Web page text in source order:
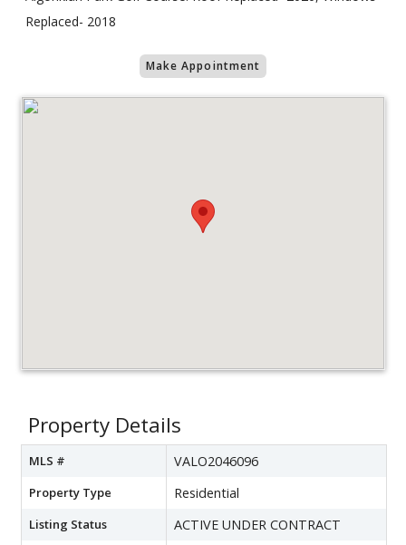
Replaced- 2018
Make Appointment
Property Details
MLS # VALO2046096
Property Type Residential
Listing Status ACTIVE UNDER CONTRACT